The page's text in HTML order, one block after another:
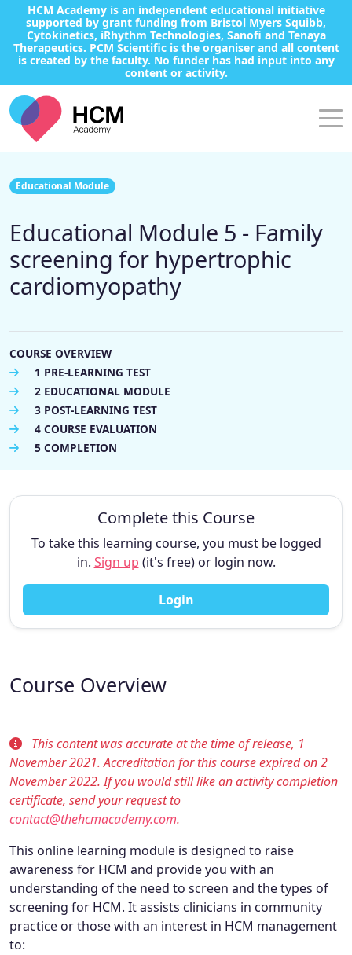
HCM Academy is an independent educational initiative
supported by grant funding from Bristol Myers Squibb,
Cytokinetics, iRhythm Technologies, Sanofi and Tenaya
Therapeutics. PCM Scientific is the organiser and all content
is created by the faculty. No funder has had input into any
content or activity.
Educational Module
Educational Module 5 - Family
screening for hypertrophic
cardiomyopathy​
COURSE OVERVIEW
1 PRE-LEARNING TEST
2 EDUCATIONAL MODULE
3 POST-LEARNING TEST
4 COURSE EVALUATION
5 COMPLETION
Course Overview
This content was accurate at the time of release, 1
November 2021. Accreditation for this course expired on 2
November 2022. If you would still like an activity completion
certificate, send your request to
contact@thehcmacademy.com.
This online learning module is designed to raise
awareness for HCM and provide you with an
understanding of the need to screen and the types of
screening for HCM. It assists clinicians in community
practice or those with an interest in HCM management
to:
Complete this Course
To take this learning course, you must be logged
in. Sign up (it's free) or login now.
Login